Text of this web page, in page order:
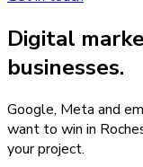
Digital
businesses.
Google, Meta and
want to win in
your project.